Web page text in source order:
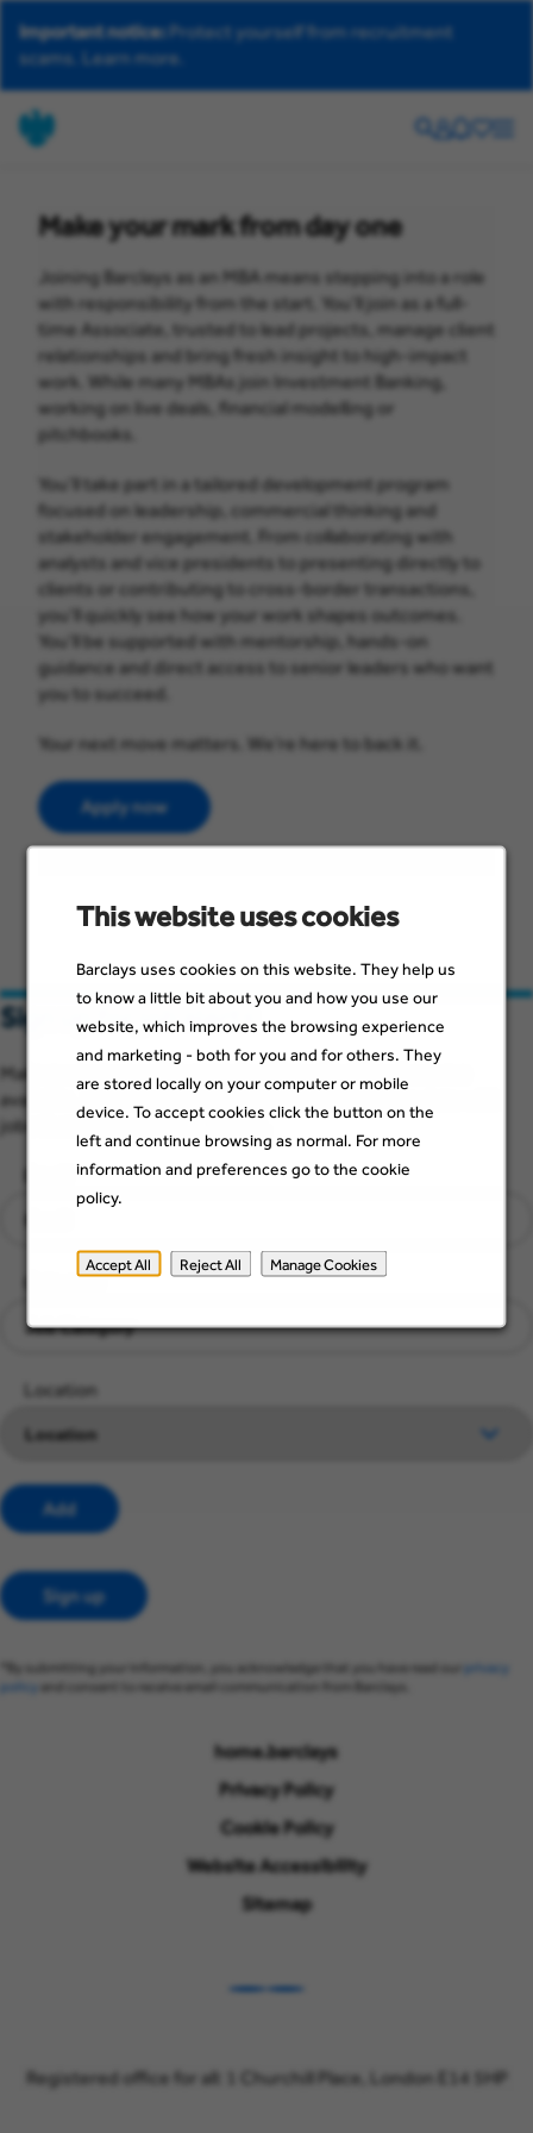
This website uses cookies
Barclays uses cookies on this website. They help us
to know a little bit about you and how you use our
website, which improves the browsing experience
and marketing - both for you and for others. They
are stored locally on your computer or mobile
device. To accept cookies click the button on the
left and continue browsing as normal. For more
information and preferences go to the cookie
policy.
Accept All Reject All Manage Cookies
Important notice:Protect yourself from recruitment
scams.
Learn more.
Search
Your
Helpdesk
Saved
Make your mark from day one
Joining Barclays as an MBA means stepping into a role
with responsibility from the start. You’ll join as a full-
time Associate, trusted to lead projects, manage client
relationships and bring fresh insight to high-impact
work. While many MBAs join Investment Banking,
working on live deals, financial modelling or
pitchbooks.
You’ll take part in a tailored development program
focused on leadership, commercial thinking and
stakeholder engagement. From collaborating with
analysts and vice presidents to presenting directly to
clients or contributing to cross-border transactions,
you’ll quickly see how your work shapes outcomes.
You’ll be supported with mentorship, hands-on
guidance and direct access to senior leaders who want
you to succeed.
Your next move matters. We’re here to back it.
Apply now
Sign up for job alerts
Make sure you see job opportunities when they become
available. Just add a few details below to stay up to date with
jobs that suit you and your skills.
Category
Location
Add
Sign up
*By submitting your information, you acknowledge that you have read our
privacy
policy
and consent to receive email communication from Barclays.
home.barclays
Privacy Policy
Cookie Policy
Website Accessibility
Sitemap
LinkedInInstagram
Registered office for all: 1 Churchill Place, London E14 5HP